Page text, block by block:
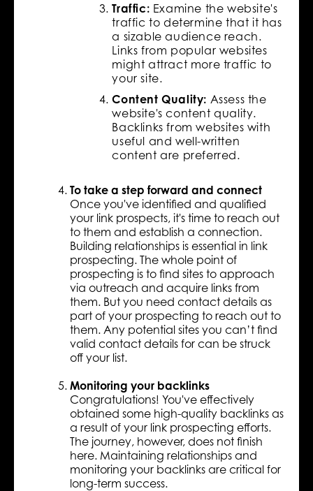
Traffic: Examine the website's
traffic to determine that it has
a sizable audience reach.
Links from popular websites
might attract more traffic to
your site.
Content Quality: Assess the
website's content quality.
Backlinks from websites with
useful and well-written
content are preferred.
To take a step forward and connect
Once you've identified and qualified
your link prospects, it's time to reach out
to them and establish a connection.
Building relationships is essential in link
prospecting. The whole point of
prospecting is to find sites to approach
via outreach and acquire links from
them. But you need contact details as
part of your prospecting to reach out to
them. Any potential sites you can’t find
valid contact details for can be struck
off your list.
Monitoring your backlinks
Congratulations! You've effectively
obtained some high-quality backlinks as
a result of your link prospecting efforts.
The journey, however, does not finish
here. Maintaining relationships and
monitoring your backlinks are critical for
long-term success.